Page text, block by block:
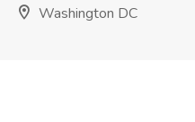
Washington DC